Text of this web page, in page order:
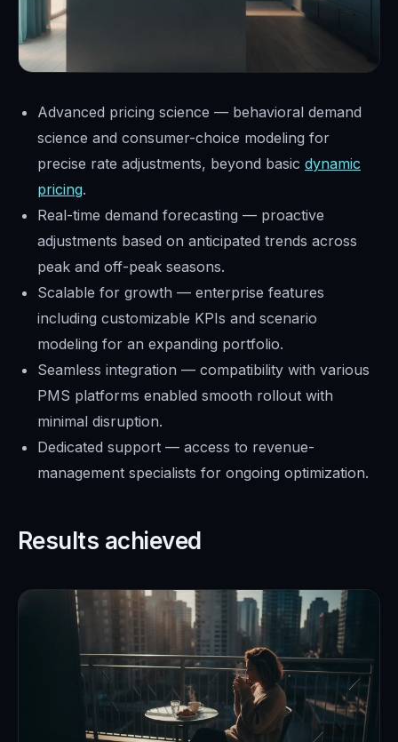
Advanced pricing science — behavioral demand
science and consumer-choice modeling for
precise rate adjustments, beyond basic dynamic
pricing.
Real-time demand forecasting — proactive
adjustments based on anticipated trends across
peak and off-peak seasons.
Scalable for growth — enterprise features
including customizable KPIs and scenario
modeling for an expanding portfolio.
Seamless integration — compatibility with various
PMS platforms enabled smooth rollout with
minimal disruption.
Dedicated support — access to revenue-
management specialists for ongoing optimization.
Results achieved